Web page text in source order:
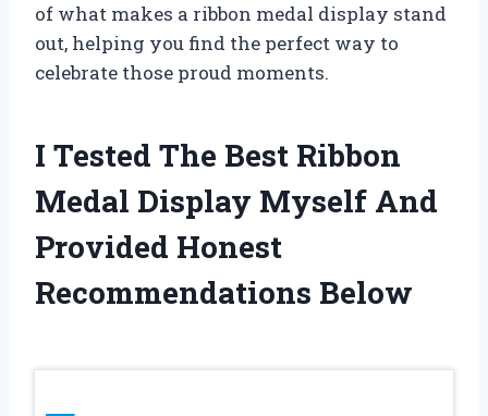
of what makes a ribbon medal display stand
out, helping you find the perfect way to
celebrate those proud moments.
I Tested The Best Ribbon
Medal Display Myself And
Provided Honest
Recommendations Below